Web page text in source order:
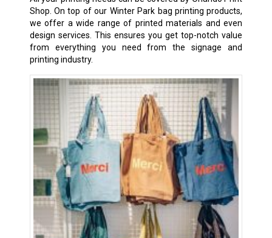
Shop. On top of our Winter Park bag printing products,
we offer a wide range of printed materials and even
design services. This ensures you get top-notch value
from everything you need from the signage and
printing industry.